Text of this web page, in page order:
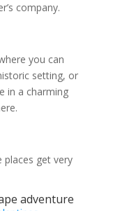
company.
you can
setting, or
in a charming
places get very
adventure